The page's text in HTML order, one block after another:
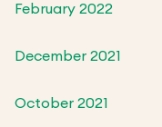
February 2022
December 2021
October 2021